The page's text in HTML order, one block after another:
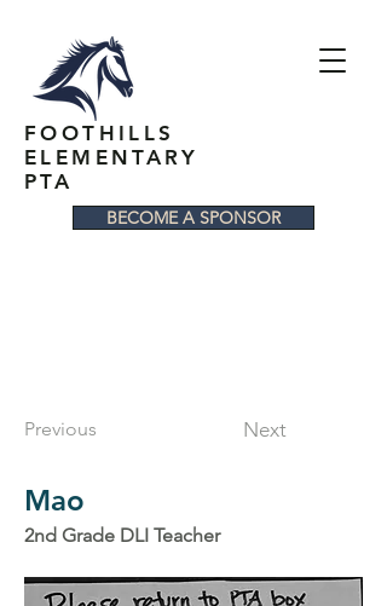
FOOTHILLS
ELEMENTARY
PTA
BECOME A SPONSOR
Mao
2nd Grade DLI Teacher
Next
Previous